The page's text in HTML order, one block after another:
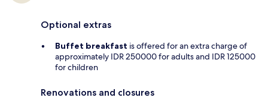
Optional extras
Buffet breakfast is offered for an extra charge of
approximately IDR 250000 for adults and IDR 125000
for children
Renovations and closures